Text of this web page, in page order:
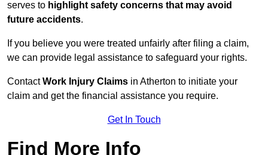
serves to highlight safety concerns that may avoid
future accidents.
If you believe you were treated unfairly after filing a claim,
we can provide legal assistance to safeguard your rights.
ContactWork Injury Claims in Atherton to initiate your
claim and get the financial assistance you require.
Get In Touch
Find More Info